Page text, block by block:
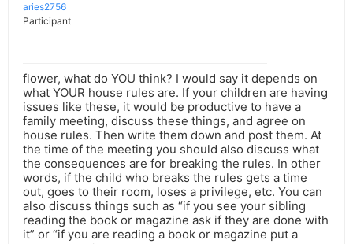
aries2756
Participant
flower, what do YOU think? I would say it depends on
what YOUR house rules are. If your children are having
issues like these, it would be productive to have a
family meeting, discuss these things, and agree on
house rules. Then write them down and post them. At
the time of the meeting you should also discuss what
the consequences are for breaking the rules. In other
words, if the child who breaks the rules gets a time
out, goes to their room, loses a privilege, etc. You can
also discuss things such as “if you see your sibling
reading the book or magazine ask if they are done with
it” or “if you are reading a book or magazine put a